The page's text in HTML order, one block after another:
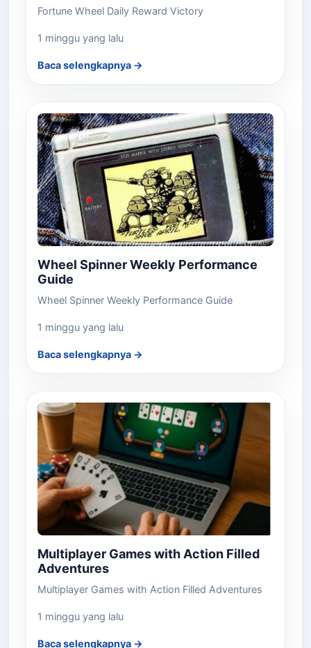
Fortune Wheel Daily Reward Victory
1 minggu yang lalu
Baca selengkapnya →
Wheel Spinner Weekly Performance
Guide
Wheel Spinner Weekly Performance Guide
1 minggu yang lalu
Baca selengkapnya →
Multiplayer Games with Action Filled
Adventures
Multiplayer Games with Action Filled Adventures
1 minggu yang lalu
Baca selengkapnya →